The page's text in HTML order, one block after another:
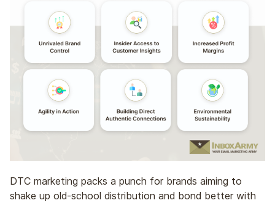
DTC marketing packs a punch for brands aiming to
shake up old-school distribution and bond better with